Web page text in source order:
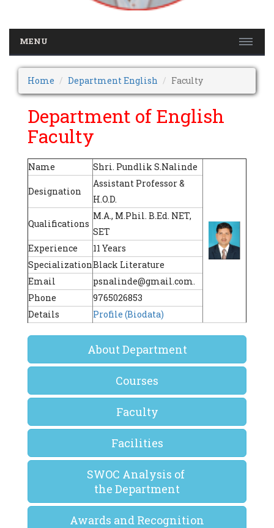
MENU
Home Department English Faculty
Department of English
Faculty
Name Shri. Pundlik S.Nalinde
Designation
Assistant Professor &
H.O.D.
Qualifications
M.A., M.Phil. B.Ed. NET,
SET
Experience
11 Years
SpecializationBlack Literature
Email
psnalinde@gmail.com.
Phone
9765026853
Details
Profile (Biodata)
About Department
Courses
Faculty
Facilities
SWOC Analysis of
the Department
Awards and Recognition